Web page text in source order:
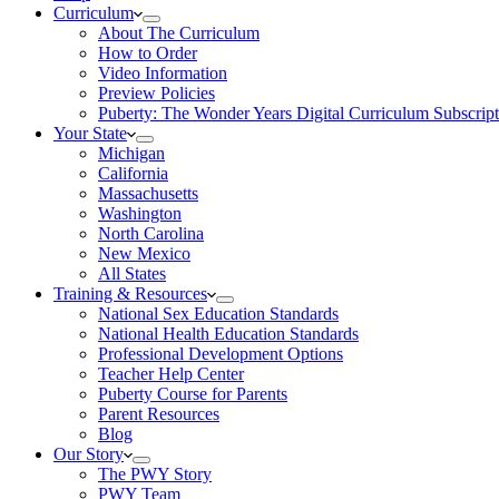
Curriculum
About The Curriculum
How to Order
Video Information
Preview Policies
Puberty: The Wonder Years Digital Curriculum
Your State
Michigan
California
Massachusetts
Washington
North Carolina
New Mexico
All States
Training & Resources
National Sex Education Standards
National Health Education Standards
Professional Development Options
Teacher Help Center
Puberty Course for Parents
Parent Resources
Blog
Our Story
The PWY Story
PWY Team